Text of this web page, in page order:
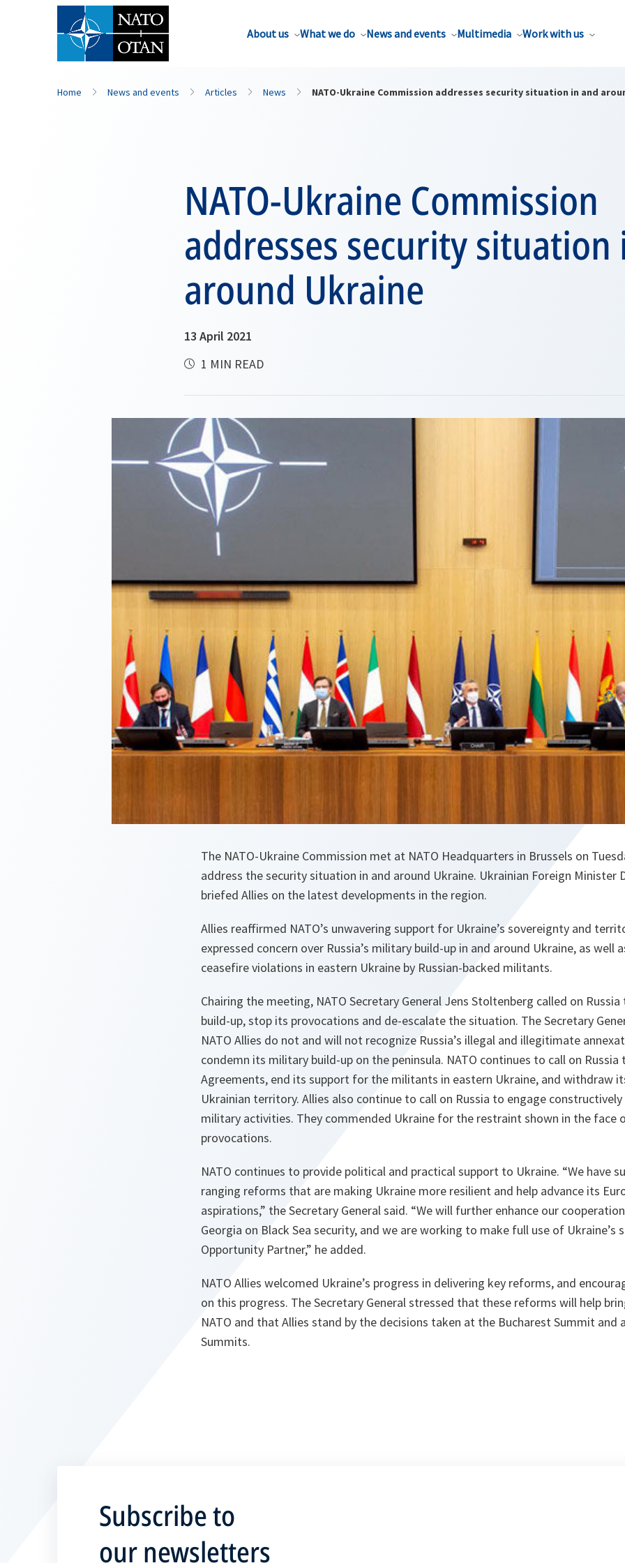
About us What we do News and events Multimedia Work with us
Home News and events Articles News NATO-Ukraine Commission addresses security situation in and
NATO-Ukraine Commission
addresses security situation
around Ukraine
13 April 2021
1 MIN READ
The NATO-Ukraine Commission met at NATO Headquarters in Brussels on
address the security situation in and around Ukraine. Ukrainian Foreign Minister
briefed Allies on the latest developments in the region.
Allies reaffirmed NATO’s unwavering support for Ukraine’s sovereignty and
expressed concern over Russia’s military build-up in and around Ukraine, as well
ceasefire violations in eastern Ukraine by Russian-backed militants.
Chairing the meeting, NATO Secretary General Jens Stoltenberg called on
build-up, stop its provocations and de-escalate the situation. The Secretary
NATO Allies do not and will not recognize Russia’s illegal and illegitimate
condemn its military build-up on the peninsula. NATO continues to call on Russia
Agreements, end its support for the militants in eastern Ukraine, and withdraw
Ukrainian territory. Allies also continue to call on Russia to engage constructively
military activities. They commended Ukraine for the restraint shown in the face
provocations.
NATO continues to provide political and practical support to Ukraine. “We have
ranging reforms that are making Ukraine more resilient and help advance its
aspirations,” the Secretary General said. “We will further enhance our
Georgia on Black Sea security, and we are working to make full use of Ukraine’s
Opportunity Partner,” he added.
NATO Allies welcomed Ukraine’s progress in delivering key reforms, and
on this progress. The Secretary General stressed that these reforms will help
NATO and that Allies stand by the decisions taken at the Bucharest Summit and
Summits.
Subscribe to
our newsletters